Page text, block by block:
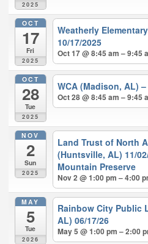
2025
OCT
17
Fri
2025
Weatherly
10/17/2025
Oct 17 @ 8:45 am – 9:45
OCT
28
Tue
2025
WCA (Madison, AL) –
Oct 28 @ 8:45 am – 9:45
NOV
2
Sun
2025
Land Trust of North
(Huntsville, AL) 11/
Mountain Preserve
Nov 2 @ 1:00 pm – 4:00
MAY
5
Tue
2026
Rainbow City Public
AL) 06/17/26
May 5 @ 1:00 pm – 2:00